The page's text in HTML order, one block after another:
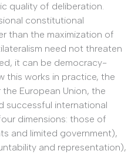
quality of deliberation.
constitutional
than the maximization of
need not threaten
it can be democracy-
this works in practice, the
European Union, the
successful international
dimensions: those of
and limited government),
and representation),